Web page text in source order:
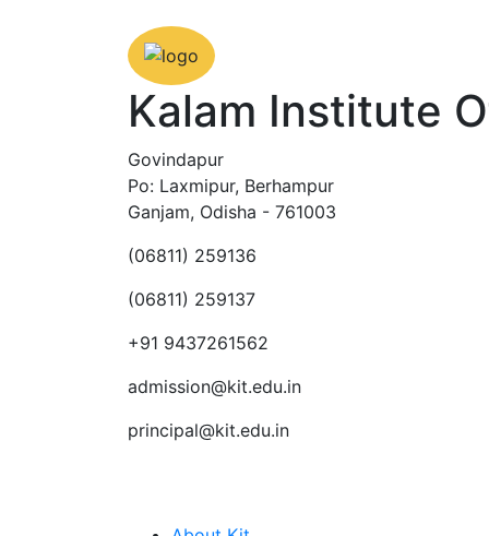
Kalam Institute
Govindapur
Po: Laxmipur, Berhampur
Ganjam, Odisha - 761003
(06811) 259136
(06811) 259137
+91 9437261562
admission@kit.edu.in
principal@kit.edu.in